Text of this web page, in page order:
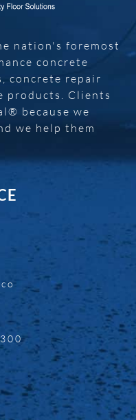
nation's foremost
concrete
concrete repair
products. Clients
because we
we help them